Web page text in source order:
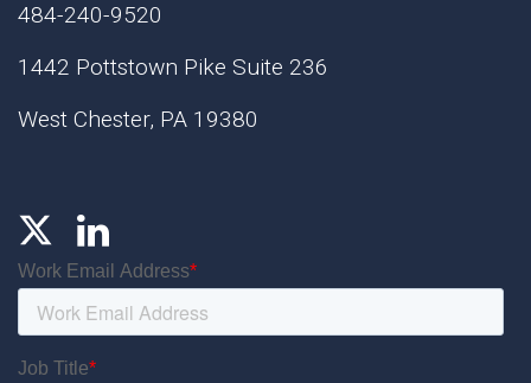
484-240-9520
1442 Pottstown Pike Suite 236
West Chester, PA 19380